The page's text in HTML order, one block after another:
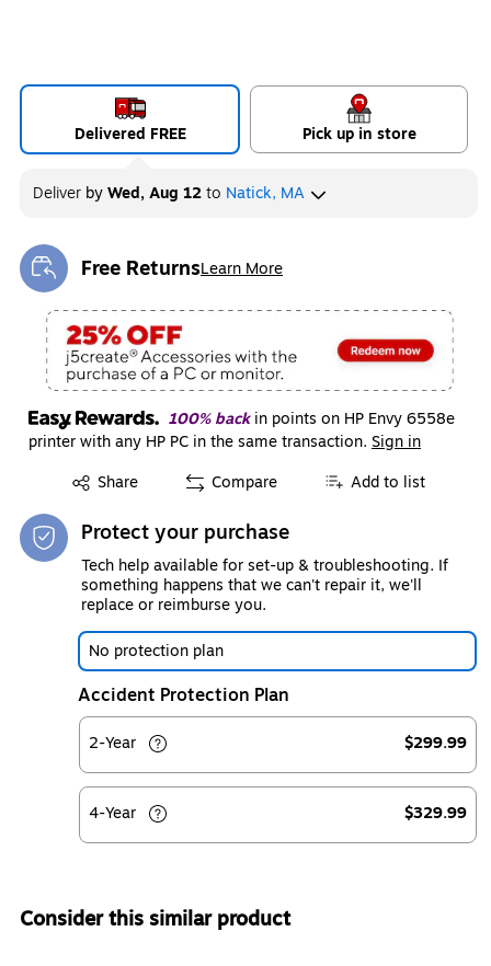
Delivered FREE Pick up in store
Deliver byWed, Aug 12to Natick, MA
Free ReturnsLearn More
Exited tooltip
100% back in points on HP Envy 6558e
printer with any HP PC in the same transaction. Sign in
Share
Exited tooltip Compare Add to list
Protect your purchase
Tech help available for set-up & troubleshooting. If
something happens that we can't repair it, we'll
replace or reimburse you.
No protection plan
Accident Protection Plan
2-Year $299.99
4-Year $329.99
Consider this similar product